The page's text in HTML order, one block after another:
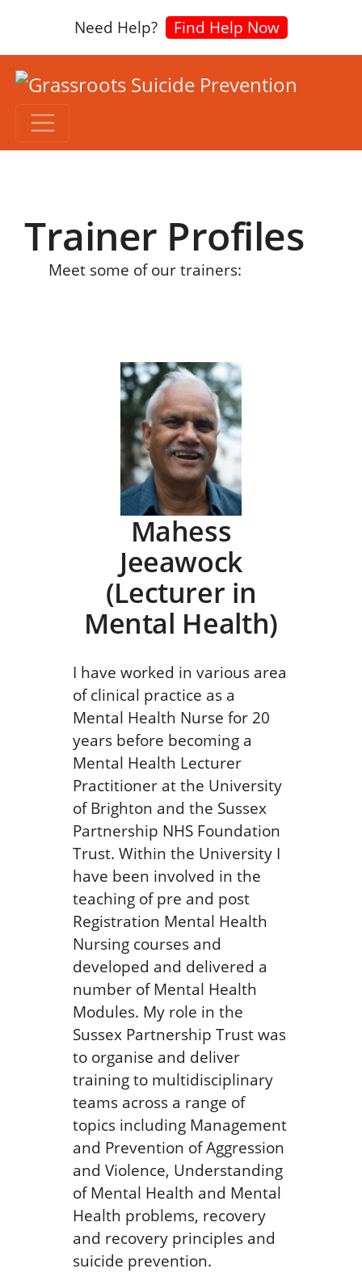
Need Help? Find Help Now
Trainer Profiles
Meet some of our trainers:
Mahess
Jeeawock
(Lecturer in
Mental Health)
I have worked in various area
of clinical practice as a
Mental Health Nurse for 20
years before becoming a
Mental Health Lecturer
Practitioner at the University
of Brighton and the Sussex
Partnership NHS Foundation
Trust. Within the University I
have been involved in the
teaching of pre and post
Registration Mental Health
Nursing courses and
developed and delivered a
number of Mental Health
Modules. My role in the
Sussex Partnership Trust was
to organise and deliver
training to multidisciplinary
teams across a range of
topics including Management
and Prevention of Aggression
and Violence, Understanding
of Mental Health and Mental
Health problems, recovery
and recovery principles and
suicide prevention.